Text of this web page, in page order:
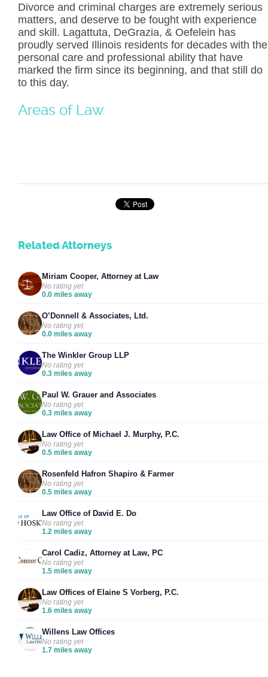
Divorce and criminal charges are extremely serious
matters, and deserve to be fought with experience
and skill. Lagattuta, DeGrazia, & Oefelein has
proudly served Illinois residents for decades with the
personal care and professional ability that have
marked the firm since its beginning, and that still do
to this day.
Areas of Law
Related Attorneys
Miriam Cooper, Attorney at Law
No rating yet
0.0 miles away
O’Donnell & Associates, Ltd.
No rating yet
0.0 miles away
The Winkler Group LLP
No rating yet
0.3 miles away
Paul W. Grauer and Associates
No rating yet
0.3 miles away
Law Office of Michael J. Murphy, P.C.
No rating yet
0.5 miles away
Rosenfeld Hafron Shapiro & Farmer
No rating yet
0.5 miles away
Law Office of David E. Do
No rating yet
1.2 miles away
Carol Cadiz, Attorney at Law, PC
No rating yet
1.5 miles away
Law Offices of Elaine S Vorberg, P.C.
No rating yet
1.6 miles away
Willens Law Offices
No rating yet
1.7 miles away